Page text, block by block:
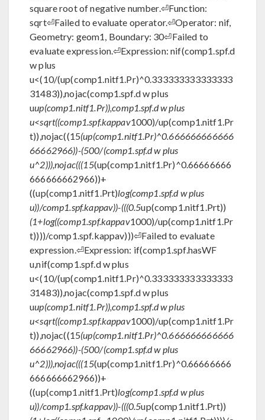
square root of negative number.⏎Function:
sqrt⏎Failed to evaluate operator.⏎Operator: nif,
Geometry: geom1, Boundary: 30⏎Failed to
evaluate expression.⏎Expression: nif(comp1.spf.d
w plus
u<(10/(up(comp1.nitf1.Pr)^0.333333333333333
31483)),nojac(comp1.spf.d w plus
uup(comp1.nitf1.Pr)),comp1.spf.d w plus
u<sqrt((comp1.spf.kappav1000)/up(comp1.nitf1.Pr
t)),nojac((15(up(comp1.nitf1.Pr)^0.666666666666
66662966))-(500/(comp1.spf.d w plus
u^2))),nojac(((15(up(comp1.nitf1.Pr)^0.66666666
666666662966))+
((up(comp1.nitf1.Prt)log(comp1.spf.d w plus
u))/comp1.spf.kappav))-(((0.5up(comp1.nitf1.Prt))
(1+log((comp1.spf.kappav1000)/up(comp1.nitf1.Pr
t))))/comp1.spf.kappav)))⏎Failed to evaluate
expression.⏎Expression: if(comp1.spf.hasWF
u,nif(comp1.spf.d w plus
u<(10/(up(comp1.nitf1.Pr)^0.333333333333333
31483)),nojac(comp1.spf.d w plus
uup(comp1.nitf1.Pr)),comp1.spf.d w plus
u<sqrt((comp1.spf.kappav1000)/up(comp1.nitf1.Pr
t)),nojac((15(up(comp1.nitf1.Pr)^0.666666666666
66662966))-(500/(comp1.spf.d w plus
u^2))),nojac(((15(up(comp1.nitf1.Pr)^0.66666666
666666662966))+
((up(comp1.nitf1.Prt)log(comp1.spf.d w plus
u))/comp1.spf.kappav))-(((0.5up(comp1.nitf1.Prt))